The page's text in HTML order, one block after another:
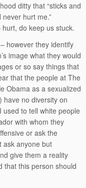
ditty that “sticks and
hurt me.”
do keep us stuck.
however they identify
image what they would
or so say things that
that the people at The
Obama as a sexualized
have no diversity on
to tell white people
with whom they
or ask the
ask anyone but
give them a reality
that this person should